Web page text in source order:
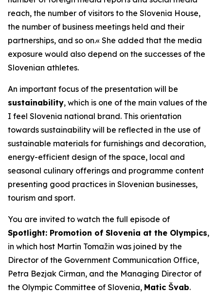
reach, the number of visitors to the Slovenia House,
the number of business meetings held and their
partnerships, and so on.« She added that the media
exposure would also depend on the successes of the
Slovenian athletes.
An important focus of the presentation will be
sustainability, which is one of the main values of the
I feel Slovenia national brand. This orientation
towards sustainability will be reflected in the use of
sustainable materials for furnishings and decoration,
energy-efficient design of the space, local and
seasonal culinary offerings and programme content
presenting good practices in Slovenian businesses,
tourism and sport.
You are invited to watch the full episode of
Spotlight: Promotion of Slovenia at the Olympics,
in which host Martin Tomažin was joined by the
Director of the Government Communication Office,
Petra Bezjak Cirman, and the Managing Director of
the Olympic Committee of Slovenia, Matic Švab.